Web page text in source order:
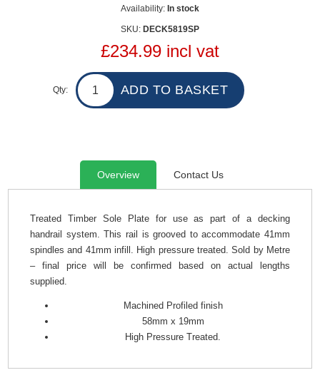
Availability: In stock
SKU: DECK5819SP
£234.99 incl vat
Qty:
Overview Contact Us
Treated Timber Sole Plate for use as part of a decking
handrail system. This rail is grooved to accommodate 41mm
spindles and 41mm infill. High pressure treated. Sold by Metre
– final price will be confirmed based on actual lengths
supplied.
Machined Profiled finish
58mm x 19mm
High Pressure Treated.